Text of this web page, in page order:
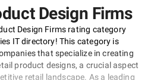
Design Firms
Design Firms rating category
IT directory! This category is
that specialize in creating
product designs, a crucial aspect
retail landscape. As a leading